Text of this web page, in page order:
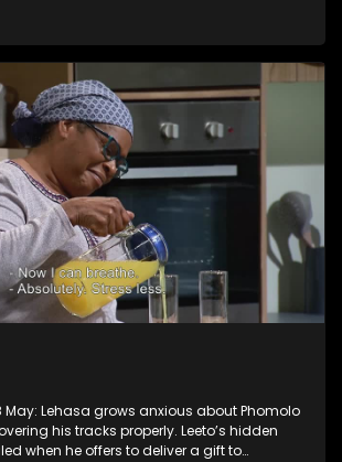
May: Lehasa grows anxious about Phomolo
his tracks properly. Leeto’s hidden
when he offers to deliver a gift to